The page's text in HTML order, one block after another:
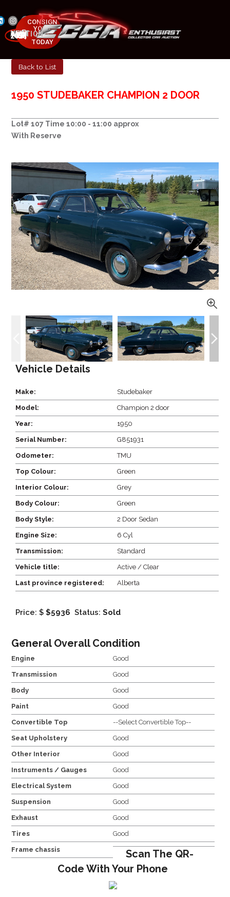
NEXT AUCTION
MAY 23-25, 2025
CONSIGN
YOUR
CAR
TODAY
Back to List
1950 STUDEBAKER CHAMPION 2 DOOR
Lot# 107 Time 10:00 - 11:00 approx
With Reserve
Vehicle Details
Make: Studebaker
Model: Champion 2 door
Year: 1950
Serial Number: G851931
Odometer: TMU
Top Colour: Green
Interior Colour: Grey
Body Colour: Green
Body Style: 2 Door Sedan
Engine Size: 6 Cyl
Transmission: Standard
Vehicle title: Active / Clear
Last province registered: Alberta
Price: $ $5936 Status: Sold
General Overall Condition
Engine Good
Transmission Good
Body Good
Paint Good
Convertible Top --Select Convertible Top--
Seat Upholstery Good
Other Interior Good
Instruments / Gauges Good
Electrical System Good
Suspension Good
Exhaust Good
Tires Good
Frame chassis
Scan The QR-
Code With Your Phone